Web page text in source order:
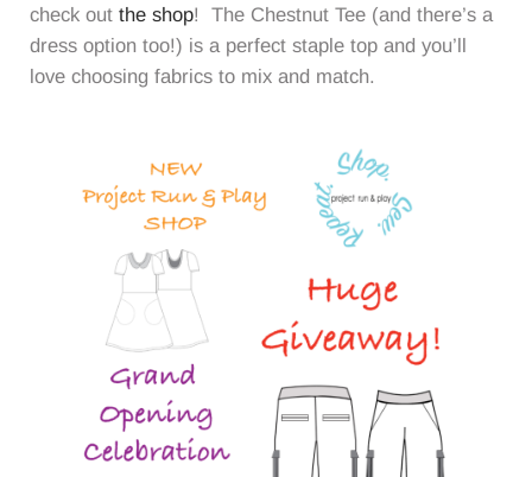
check out the shop! The Chestnut Tee (and there’s a
dress option too!) is a perfect staple top and you’ll
love choosing fabrics to mix and match.